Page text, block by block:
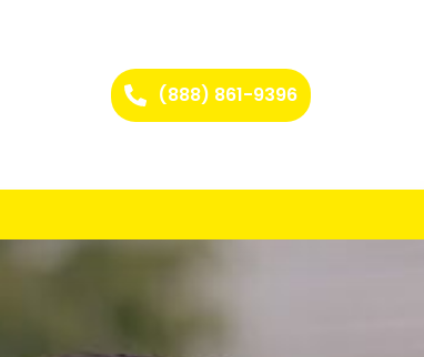
(888) 861-9396